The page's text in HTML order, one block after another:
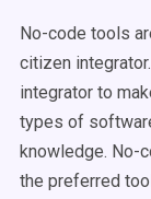
No-code tools
citizen
integrator to
types of
knowledge. No-
the preferred